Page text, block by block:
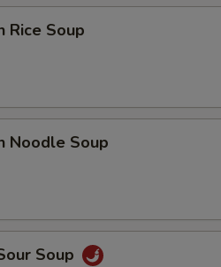
Rice Soup
Noodle Soup
Soup